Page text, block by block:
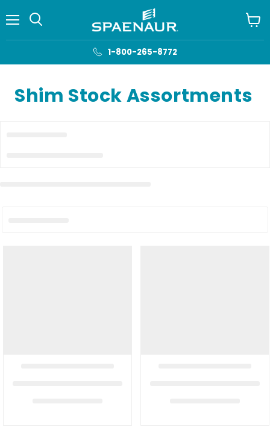
1-800-265-8772
cart
Shim Stock Assortments